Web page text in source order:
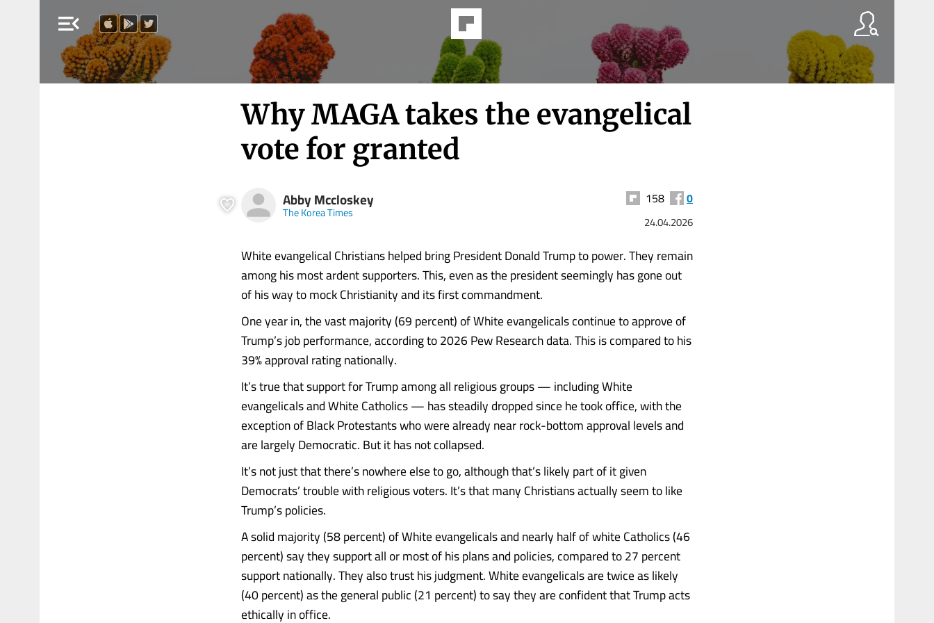
menu_open
Why MAGA takes the evangelical
vote for granted
Abby Mccloskey
The Korea Times
158 0
24.04.2026
White evangelical Christians helped bring President Donald Trump to power. They remain
among his most ardent supporters. This, even as the president seemingly has gone out
of his way to mock Christianity and its first commandment.
One year in, the vast majority (69 percent) of White evangelicals continue to approve of
Trump’s job performance, according to 2026 Pew Research data. This is compared to his
39% approval rating nationally.
It’s true that support for Trump among all religious groups — including White
evangelicals and White Catholics — has steadily dropped since he took office, with the
exception of Black Protestants who were already near rock-bottom approval levels and
are largely Democratic. But it has not collapsed.
It’s not just that there’s nowhere else to go, although that’s likely part of it given
Democrats’ trouble with religious voters. It’s that many Christians actually seem to like
Trump’s policies.
A solid majority (58 percent) of White evangelicals and nearly half of white Catholics (46
percent) say they support all or most of his plans and policies, compared to 27 percent
support nationally. They also trust his judgment. White evangelicals are twice as likely
(40 percent) as the general public (21 percent) to say they are confident that Trump acts
ethically in office.